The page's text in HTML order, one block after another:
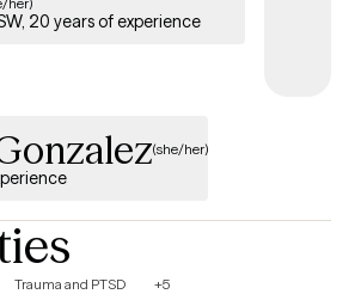
20 years of experience
(she/her)
Trauma and PTSD +5